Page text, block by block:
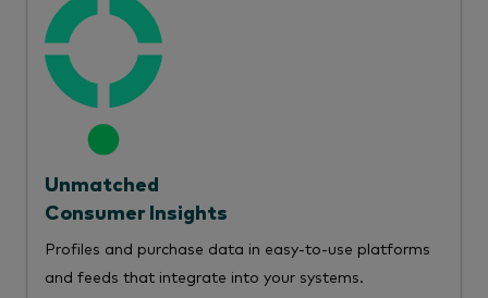
Unmatched
Consumer Insights
Profiles and purchase data in easy-to-use platforms
and feeds that integrate into your systems.